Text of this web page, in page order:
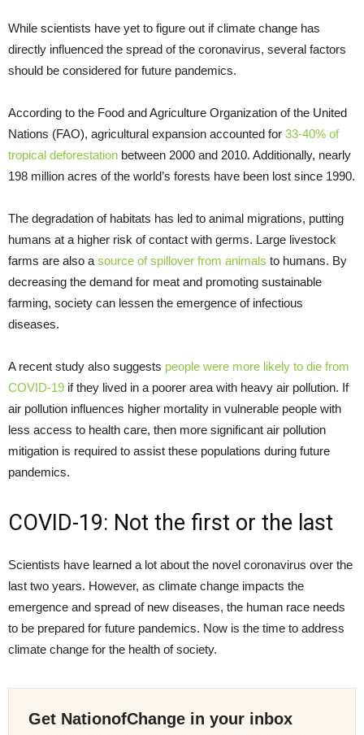
While scientists have yet to figure out if climate change has
directly influenced the spread of the coronavirus, several factors
should be considered for future pandemics.
According to the Food and Agriculture Organization of the United
Nations (FAO), agricultural expansion accounted for 33-40% of
tropical deforestation between 2000 and 2010. Additionally, nearly
198 million acres of the world’s forests have been lost since 1990.
The degradation of habitats has led to animal migrations, putting
humans at a higher risk of contact with germs. Large livestock
farms are also asource of spillover from animals to humans. By
decreasing the demand for meat and promoting sustainable
farming, society can lessen the emergence of infectious
diseases.
A recent study also suggests people were more likely to die from
COVID-19 if they lived in a poorer area with heavy air pollution. If
air pollution influences higher mortality in vulnerable people with
less access to health care, then more significant air pollution
mitigation is required to assist these populations during future
pandemics.
COVID-19: Not the first or the last
Scientists have learned a lot about the novel coronavirus over the
last two years. However, as climate change impacts the
emergence and spread of new diseases, the human race needs
to be prepared for future pandemics. Now is the time to address
climate change for the health of society.
Get NationofChange in your inbox